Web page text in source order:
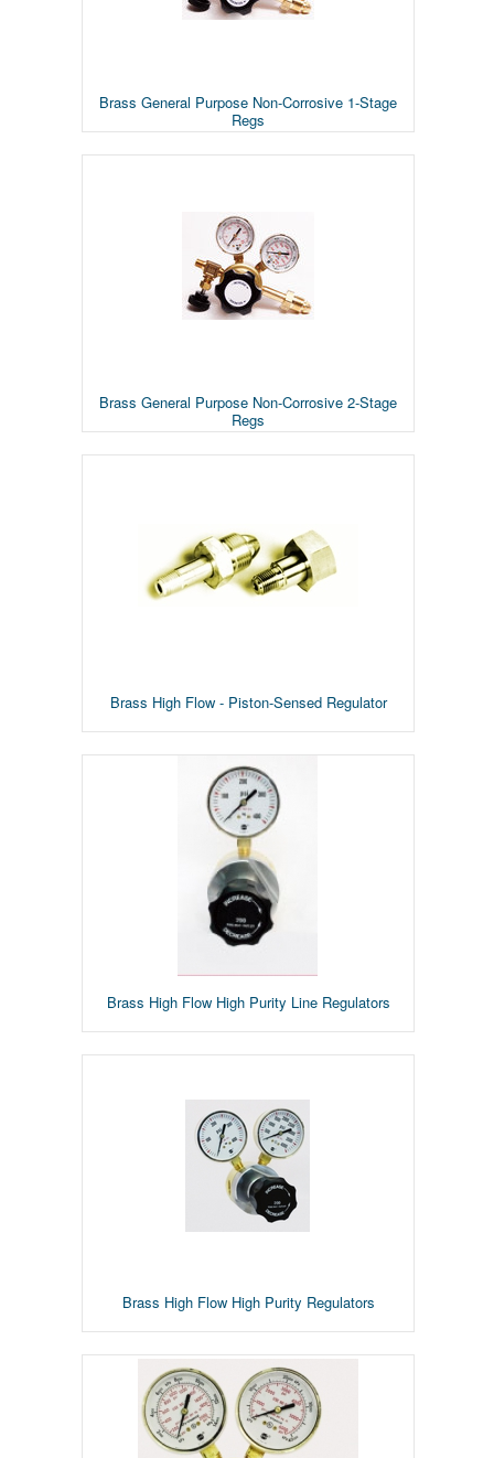
Brass General Purpose Non-Corrosive 1-Stage
Regs
Brass General Purpose Non-Corrosive 2-Stage
Regs
Brass High Flow - Piston-Sensed Regulator
Brass High Flow High Purity Line Regulators
Brass High Flow High Purity Regulators